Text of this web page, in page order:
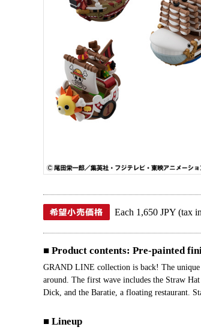
Each 1,650 JPY (tax
■ Product contents: Pre-painted
GRAND LINE collection is back! The unique
around. The first wave includes the Straw
Dick, and the Baratie, a floating restaurant.
■ Lineup